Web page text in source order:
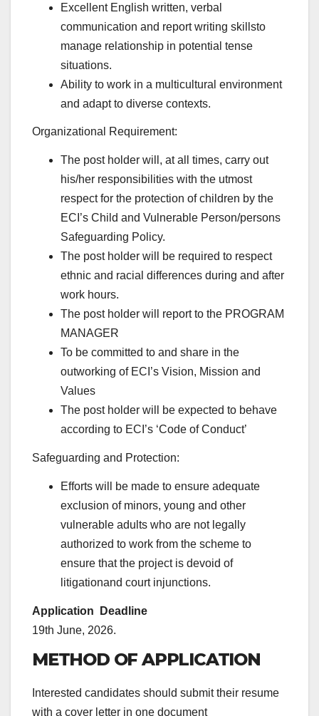
Excellent English written, verbal
communication and report writing skillsto
manage relationship in potential tense
situations.
Ability to work in a multicultural environment
and adapt to diverse contexts.
Organizational Requirement:
The post holder will, at all times, carry out
his/her responsibilities with the utmost
respect for the protection of children by the
ECI’s Child and Vulnerable Person/persons
Safeguarding Policy.
The post holder will be required to respect
ethnic and racial differences during and after
work hours.
The post holder will report to the PROGRAM
MANAGER
To be committed to and share in the
outworking of ECI’s Vision, Mission and
Values
The post holder will be expected to behave
according to ECI’s ‘Code of Conduct’
Safeguarding and Protection:
Efforts will be made to ensure adequate
exclusion of minors, young and other
vulnerable adults who are not legally
authorized to work from the scheme to
ensure that the project is devoid of
litigationand court injunctions.
Application Deadline
19th June, 2026.
METHOD OF APPLICATION
Interested candidates should submit their resume
with a cover letter in one document